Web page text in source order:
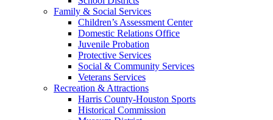
Family & Social Services
Children’s Assessment Center
Domestic Relations Office
Juvenile Probation
Protective Services
Social & Community Services
Veterans Services
Recreation & Attractions
Harris County-Houston Sports
Historical Commission